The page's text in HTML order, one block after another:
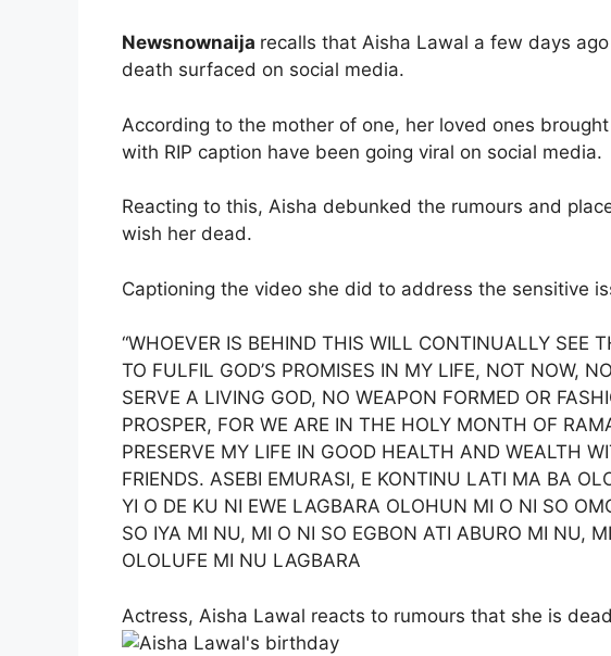
Newsnownaija recalls that Aisha Lawal a few days
death surfaced on social media.
According to the mother of one, her loved ones
with RIP caption have been going viral on social media.
Reacting to this, Aisha debunked the rumours and
wish her dead.
Captioning the video she did to address the sensitive
“WHOEVER IS BEHIND THIS WILL CONTINUALLY SEE
TO FULFIL GOD’S PROMISES IN MY LIFE, NOT NOW,
SERVE A LIVING GOD, NO WEAPON FORMED OR
PROSPER, FOR WE ARE IN THE HOLY MONTH OF
PRESERVE MY LIFE IN GOOD HEALTH AND WEALTH
FRIENDS. ASEBI EMURASI, E KONTINU LATI MA BA
YI O DE KU NI EWE LAGBARA OLOHUN MI O NI SO
SO IYA MI NU, MI O NI SO EGBON ATI ABURO MI NU,
OLOLUFE MI NU LAGBARA
Actress, Aisha Lawal reacts to rumours that she is dead